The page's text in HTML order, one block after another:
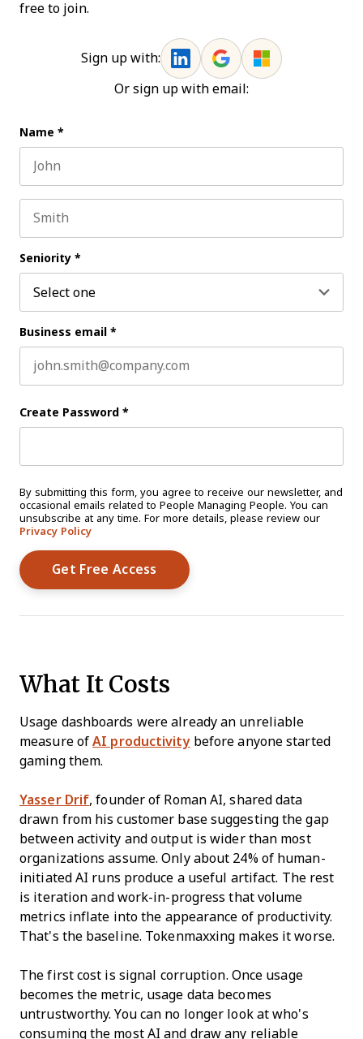
free to join.
Sign up with:
Or sign up with email:
Name *
Seniority *
Business email *
Create Password *
By submitting this form, you agree to receive our newsletter, and
occasional emails related to People Managing People. You can
unsubscribe at any time. For more details, please review our
Privacy Policy
What It Costs
Usage dashboards were already an unreliable
measure ofAI productivitybefore anyone started
gaming them.
Yasser Drif, founder of Roman AI, shared data
drawn from his customer base suggesting the gap
between activity and output is wider than most
organizations assume. Only about 24% of human-
initiated AI runs produce a useful artifact. The rest
is iteration and work-in-progress that volume
metrics inflate into the appearance of productivity.
That's the baseline. Tokenmaxxing makes it worse.
The first cost is signal corruption. Once usage
becomes the metric, usage data becomes
untrustworthy. You can no longer look at who's
consuming the most AI and draw any reliable